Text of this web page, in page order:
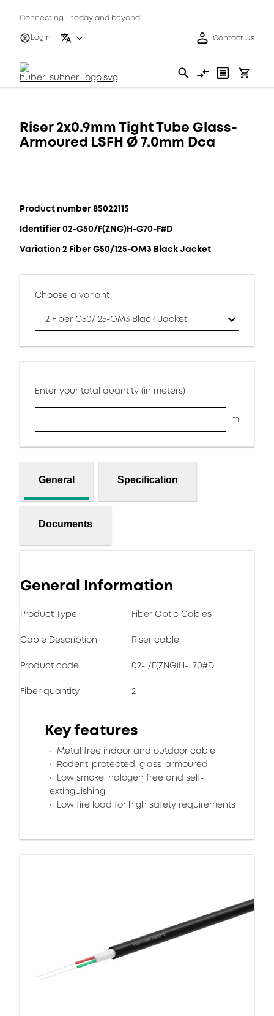
Connecting - today and beyond
Login
Contact Us
Riser 2x0.9mm Tight Tube Glass-
Armoured LSFH Ø 7.0mm Dca
Product number 85022115
Identifier 02-G50/F(ZNG)H-G70-F#D
Variation 2 Fiber G50/125-OM3 Black Jacket
Choose a variant
2 Fiber G50/125-OM3 Black Jacket
Enter your total quantity (in meters)
m
General Specification
Documents
General Information
Product Type Fiber Optic Cables
Cable Description Riser cable
Product code 02-../F(ZNG)H-...70#D
Fiber quantity 2
Key features
Metal free indoor and outdoor cable
Rodent-protected, glass-armoured
Low smoke, halogen free and self-
extinguishing
Low fire load for high safety requirements